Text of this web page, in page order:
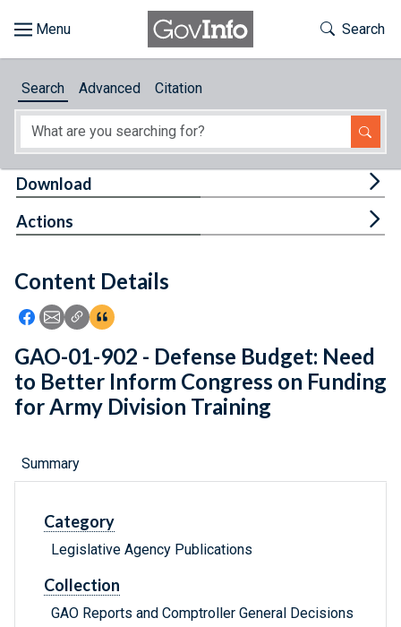
About
Feedback
Toggle
Search
Search Advanced Citation
Content Details
Icon: Share using Facebook
Icon: Share using Email
Icon: Copy Link URL
Icon:View Citations
Download
Actions
GAO-01-902 - Defense Budget: Need
to Better Inform Congress on Funding
for Army Division Training
Summary
Category
Legislative Agency Publications
Collection
GAO Reports and Comptroller General Decisions